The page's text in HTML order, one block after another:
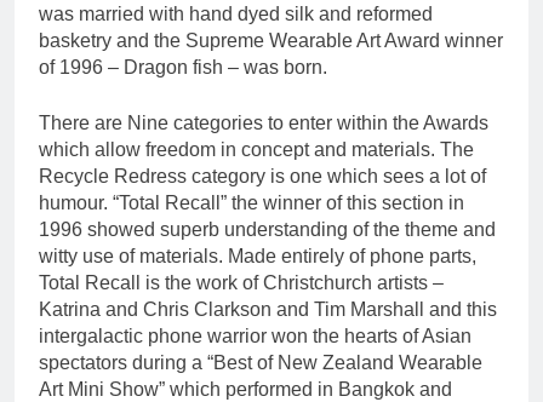
was married with hand dyed silk and reformed
basketry and the Supreme Wearable Art Award winner
of 1996 – Dragon fish – was born.
There are Nine categories to enter within the Awards
which allow freedom in concept and materials. The
Recycle Redress category is one which sees a lot of
humour. “Total Recall” the winner of this section in
1996 showed superb understanding of the theme and
witty use of materials. Made entirely of phone parts,
Total Recall is the work of Christchurch artists –
Katrina and Chris Clarkson and Tim Marshall and this
intergalactic phone warrior won the hearts of Asian
spectators during a “Best of New Zealand Wearable
Art Mini Show” which performed in Bangkok and